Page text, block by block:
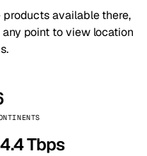
available there,
point to view location
Tbps